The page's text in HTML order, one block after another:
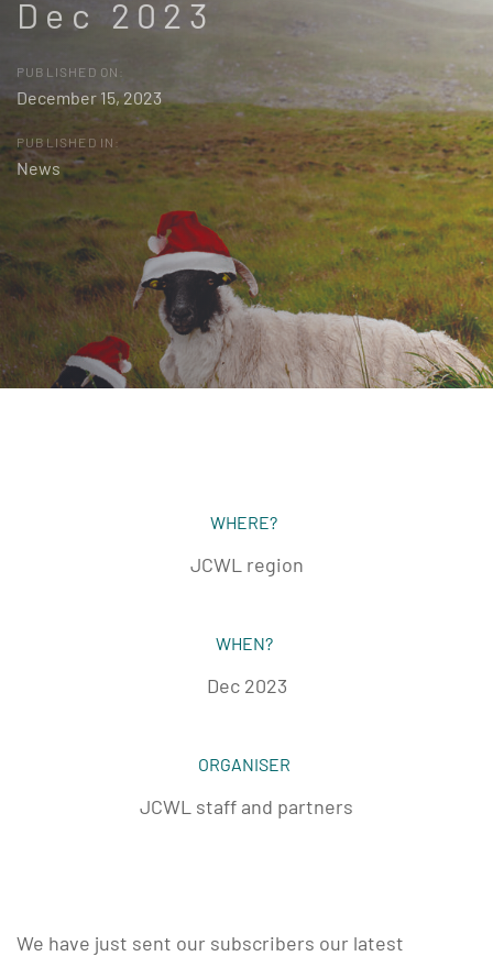
Dec 2023
PUBLISHED ON:
December 15, 2023
PUBLISHED IN:
News
WHERE?
JCWL region
WHEN?
Dec 2023
ORGANISER
JCWL staff and partners
We have just sent our subscribers our latest